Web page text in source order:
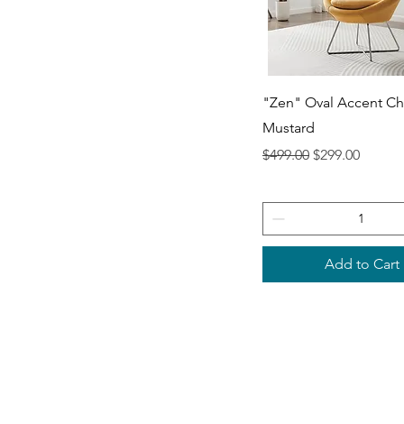
Quick View
"Zen" Oval Accent
Mustard
Regular Price
$499.00 Sale Price
$299.00
Add to Cart